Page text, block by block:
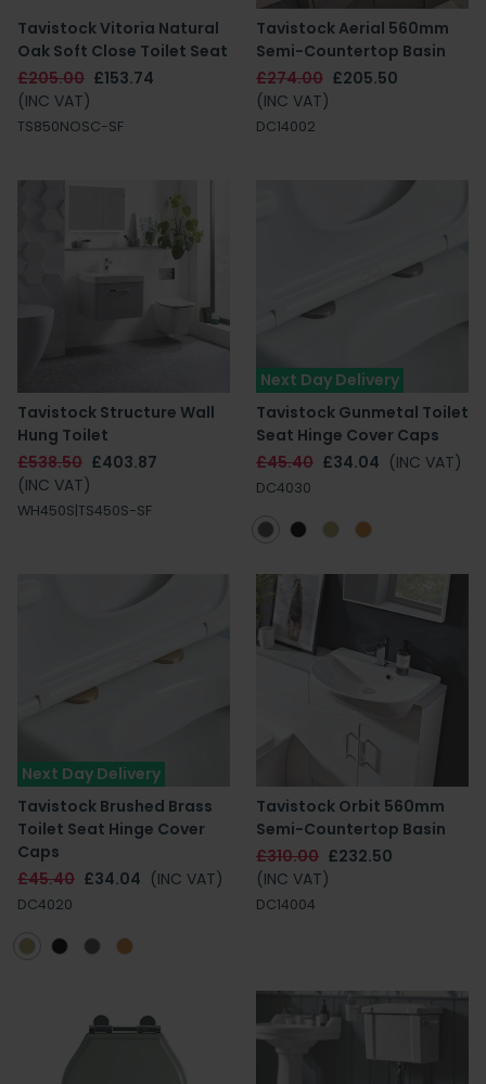
Tavistock Vitoria Natural
Oak Soft Close Toilet Seat
£205.00 £153.74
(INC VAT)
TS850NOSC-SF
Tavistock Aerial 560mm
Semi-Countertop Basin
£274.00 £205.50
(INC VAT)
DC14002
Tavistock Structure Wall
Hung Toilet
£538.50 £403.87
(INC VAT)
WH450S|TS450S-SF
Next Day Delivery
Tavistock Gunmetal Toilet
Seat Hinge Cover Caps
£45.40 £34.04 (INC VAT)
DC4030
Next Day Delivery
Tavistock Brushed Brass
Toilet Seat Hinge Cover
Caps
£45.40 £34.04 (INC VAT)
DC4020
Tavistock Orbit 560mm
Semi-Countertop Basin
£310.00 £232.50
(INC VAT)
DC14004